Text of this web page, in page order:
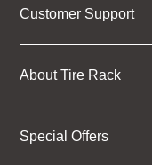
Customer Support
About Tire Rack
Special Offers